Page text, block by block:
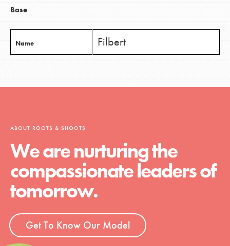
Base
Name Filbert
ABOUT ROOTS & SHOOTS
We are nurturing the
compassionate leaders of
tomorrow.
Get To Know Our Model